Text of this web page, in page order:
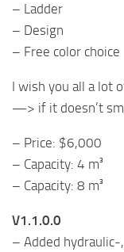
– Ladder
– Design
– Free color choice
I wish you all a lot
—> if it doesn’t
– Price: $6,000
– Capacity: 4 m³
– Capacity: 8 m³
V1.1.0.0
– Added